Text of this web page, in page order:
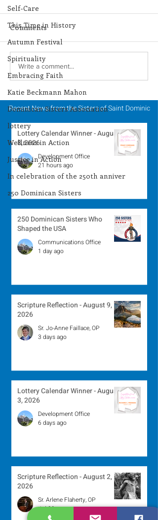
Self-Care
This Time in History
Autumn Festival
Spirituality
Embracing Faith
Katie Beckmann Mahon
Dominican Sisters Association
lottery
Wellness in Action
Justice in Action
In celebration of the 250th anniver
250 Dominican Sisters
Lottery Calendar
Winner - August 3,
2026
Comments
Write a comment...
Recent News from the Sisters of Saint Dominic
Lottery Calendar Winner - August
8, 2026
Development Office
21 hours ago
250 Dominican Sisters Who
Shaped the USA
Communications Office
1 day ago
Scripture Reflection - August 9,
2026
Sr. Jo-Anne Faillace, OP
3 days ago
Lottery Calendar Winner - August
3, 2026
Development Office
6 days ago
Scripture Reflection - August 2,
2026
Sr. Arlene Flaherty, OP
Jul 29